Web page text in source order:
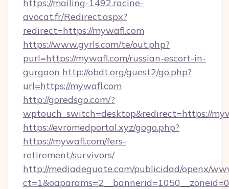
https://mailing-1492.racine-
avocat.fr/Redirect.aspx?
redirect=https://mywafl.com
https://www.gyrls.com/te/out.php?
purl=https://mywafl.com/russian-escort-in-
gurgaon http://obdt.org/guest2/go.php?
url=https://mywafl.com
http://goredsgo.com/?
wptouch_switch=desktop&redirect=https://
https://evromedportal.xyz/gogo.php?
https://mywafl.com/fers-
retirement/survivors/
http://mediadeguate.com/publicidad/openx/